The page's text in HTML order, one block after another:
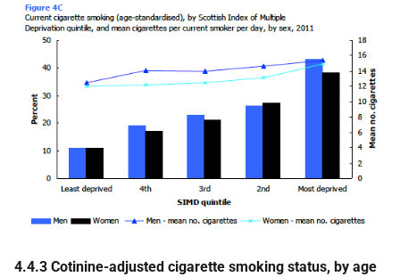
4.4.3 Cotinine-adjusted cigarette smoking status, by age